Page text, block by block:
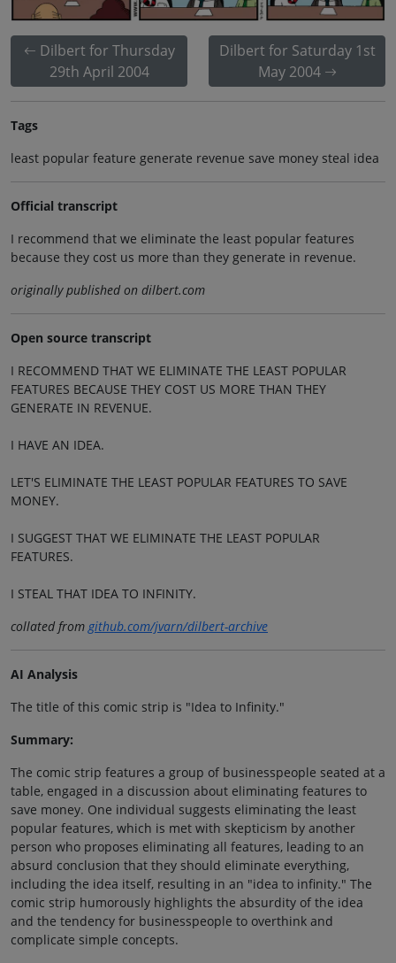
Dilbert for Thursday
29th April 2004
Dilbert for Saturday 1st
May 2004
Tags
least popular feature generate revenue save money steal idea
Official transcript
I recommend that we eliminate the least popular features
because they cost us more than they generate in revenue.
originally published on dilbert.com
Open source transcript
I RECOMMEND THAT WE ELIMINATE THE LEAST POPULAR
FEATURES BECAUSE THEY COST US MORE THAN THEY
GENERATE IN REVENUE.
I HAVE AN IDEA.
LET'S ELIMINATE THE LEAST POPULAR FEATURES TO SAVE
MONEY.
I SUGGEST THAT WE ELIMINATE THE LEAST POPULAR
FEATURES.
I STEAL THAT IDEA TO INFINITY.
collated fromgithub.com/jvarn/dilbert-archive
AI Analysis
The title of this comic strip is "Idea to Infinity."
Summary:
The comic strip features a group of businesspeople seated at a
table, engaged in a discussion about eliminating features to
save money. One individual suggests eliminating the least
popular features, which is met with skepticism by another
person who proposes eliminating all features, leading to an
absurd conclusion that they should eliminate everything,
including the idea itself, resulting in an "idea to infinity." The
comic strip humorously highlights the absurdity of the idea
and the tendency for businesspeople to overthink and
complicate simple concepts.